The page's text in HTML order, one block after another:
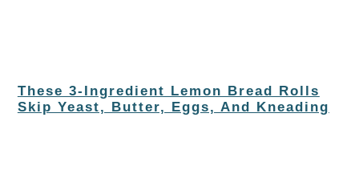
These 3-Ingredient Lemon Bread Rolls
Skip Yeast, Butter, Eggs, And Kneading